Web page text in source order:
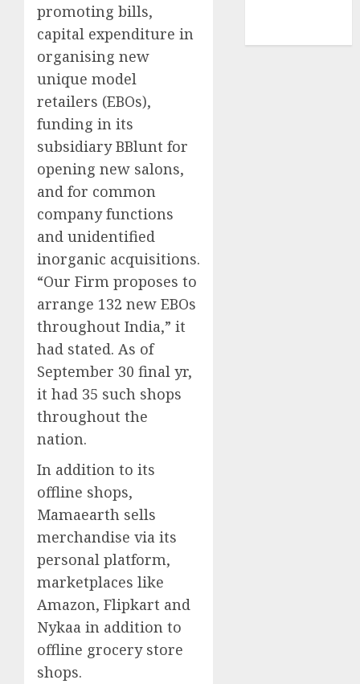
promoting bills,
capital expenditure in
organising new
unique model
retailers (EBOs),
funding in its
subsidiary BBlunt for
opening new salons,
and for common
company functions
and unidentified
inorganic acquisitions.
“Our Firm proposes to
arrange 132 new EBOs
throughout India,” it
had stated. As of
September 30 final yr,
it had 35 such shops
throughout the
nation.
In addition to its
offline shops,
Mamaearth sells
merchandise via its
personal platform,
marketplaces like
Amazon, Flipkart and
Nykaa in addition to
offline grocery store
shops.